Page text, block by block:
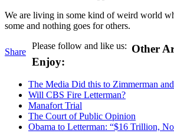
We are living in some kind of weird world
some and nothing goes for others.
Share
Please follow and like us: Other
Enjoy:
The Media Did this to Zimmerman
Will CBS Fire Letterman?
Manafort Trial
The Court of Public Opinion
Obama to Letterman: “$16 Trillion,